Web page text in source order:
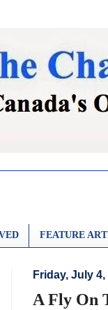
FEATURE
Friday, July 4,
A Fly On